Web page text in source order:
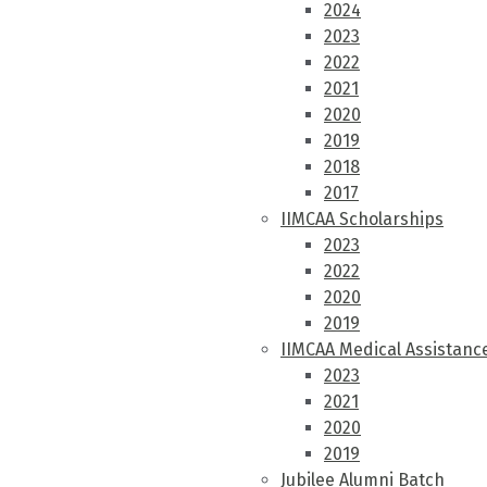
2024
2023
2022
2021
2020
2019
2018
2017
IIMCAA Scholarships
2023
2022
2020
2019
IIMCAA Medical
2023
2021
2020
2019
Jubilee Alumni Batch